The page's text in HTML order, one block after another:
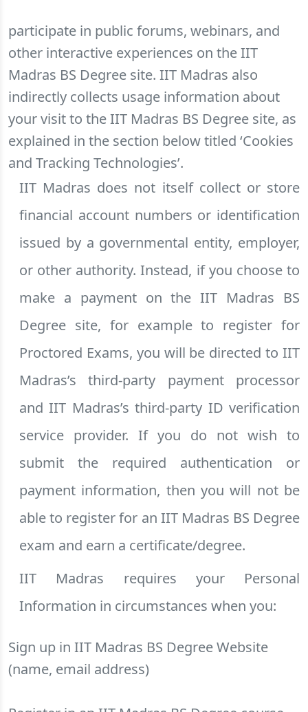
participate in public forums, webinars, and
other interactive experiences on the IIT
Madras BS Degree site. IIT Madras also
indirectly collects usage information about
your visit to the IIT Madras BS Degree site, as
explained in the section below titled ‘Cookies
and Tracking Technologies’.
IIT Madras does not itself collect or store
financial account numbers or identification
issued by a governmental entity, employer,
or other authority. Instead, if you choose to
make a payment on the IIT Madras BS
Degree site, for example to register for
Proctored Exams, you will be directed to IIT
Madras’s third-party payment processor
and IIT Madras’s third-party ID verification
service provider. If you do not wish to
submit the required authentication or
payment information, then you will not be
able to register for an IIT Madras BS Degree
exam and earn a certificate/degree.
IIT Madras requires your Personal
Information in circumstances when you:
Sign up in IIT Madras BS Degree Website
(name, email address)